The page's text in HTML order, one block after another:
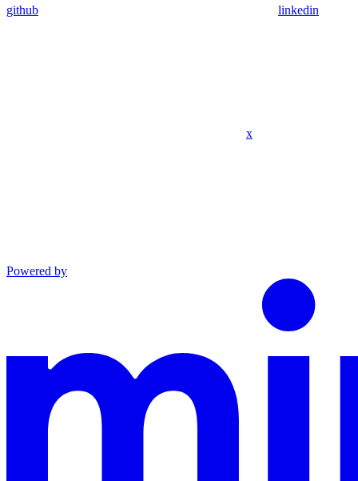
github linkedin
x
Powered by